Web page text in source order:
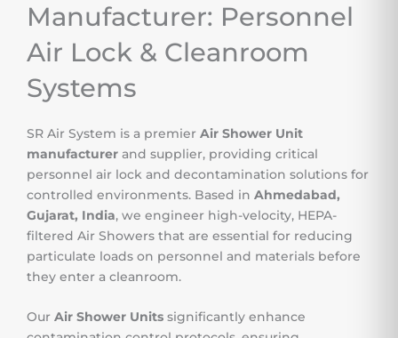
Manufacturer: Personnel
Air Lock & Cleanroom
Systems
SR Air System is a premier Air Shower Unit
manufacturer and supplier, providing critical
personnel air lock and decontamination solutions for
controlled environments. Based in Ahmedabad,
Gujarat, India, we engineer high-velocity, HEPA-
filtered Air Showers that are essential for reducing
particulate loads on personnel and materials before
they enter a cleanroom.
Our Air Shower Units significantly enhance